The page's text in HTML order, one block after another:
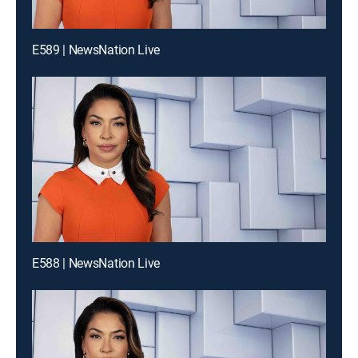
E589 | NewsNation Live
E588 | NewsNation Live